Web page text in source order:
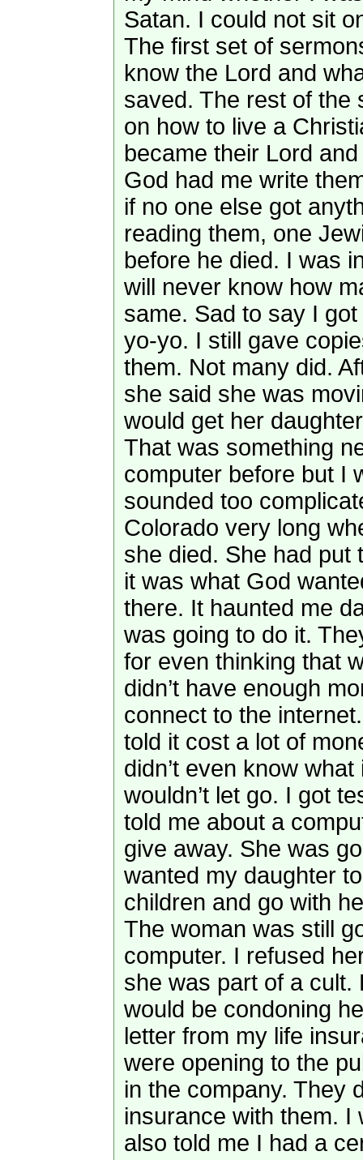
Satan. I could not sit
The first set of
know the Lord and
saved. The rest of the
on how to live a
became their Lord
God had me write
if no one else got
reading them, one
before he died. I was
will never know how
same. Sad to say I
yo-yo. I still gave
them. Not many did.
she said she was
would get her
That was something
computer before but I
sounded too
Colorado very long
she died. She had put
it was what God
there. It haunted me
was going to do it.
for even thinking that
didn’t have enough
connect to the
told it cost a lot of
didn’t even know
wouldn’t let go. I got
told me about a
give away. She was
wanted my daughter
children and go with
The woman was still
computer. I refused
she was part of a cult.
would be condoning
letter from my life
were opening to the
in the company. They
insurance with them.
also told me I had a